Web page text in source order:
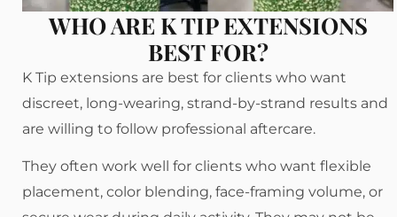
WHO ARE K TIP EXTENSIONS
BEST FOR?
K Tip extensions are best for clients who want
discreet, long-wearing, strand-by-strand results and
are willing to follow professional aftercare.
They often work well for clients who want flexible
placement, color blending, face-framing volume, or